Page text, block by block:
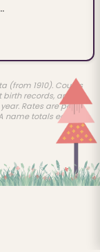
(from 1910). Counts
records, and
Rates are per
name totals earlier.